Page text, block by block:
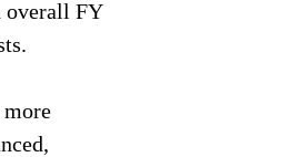
overall FY